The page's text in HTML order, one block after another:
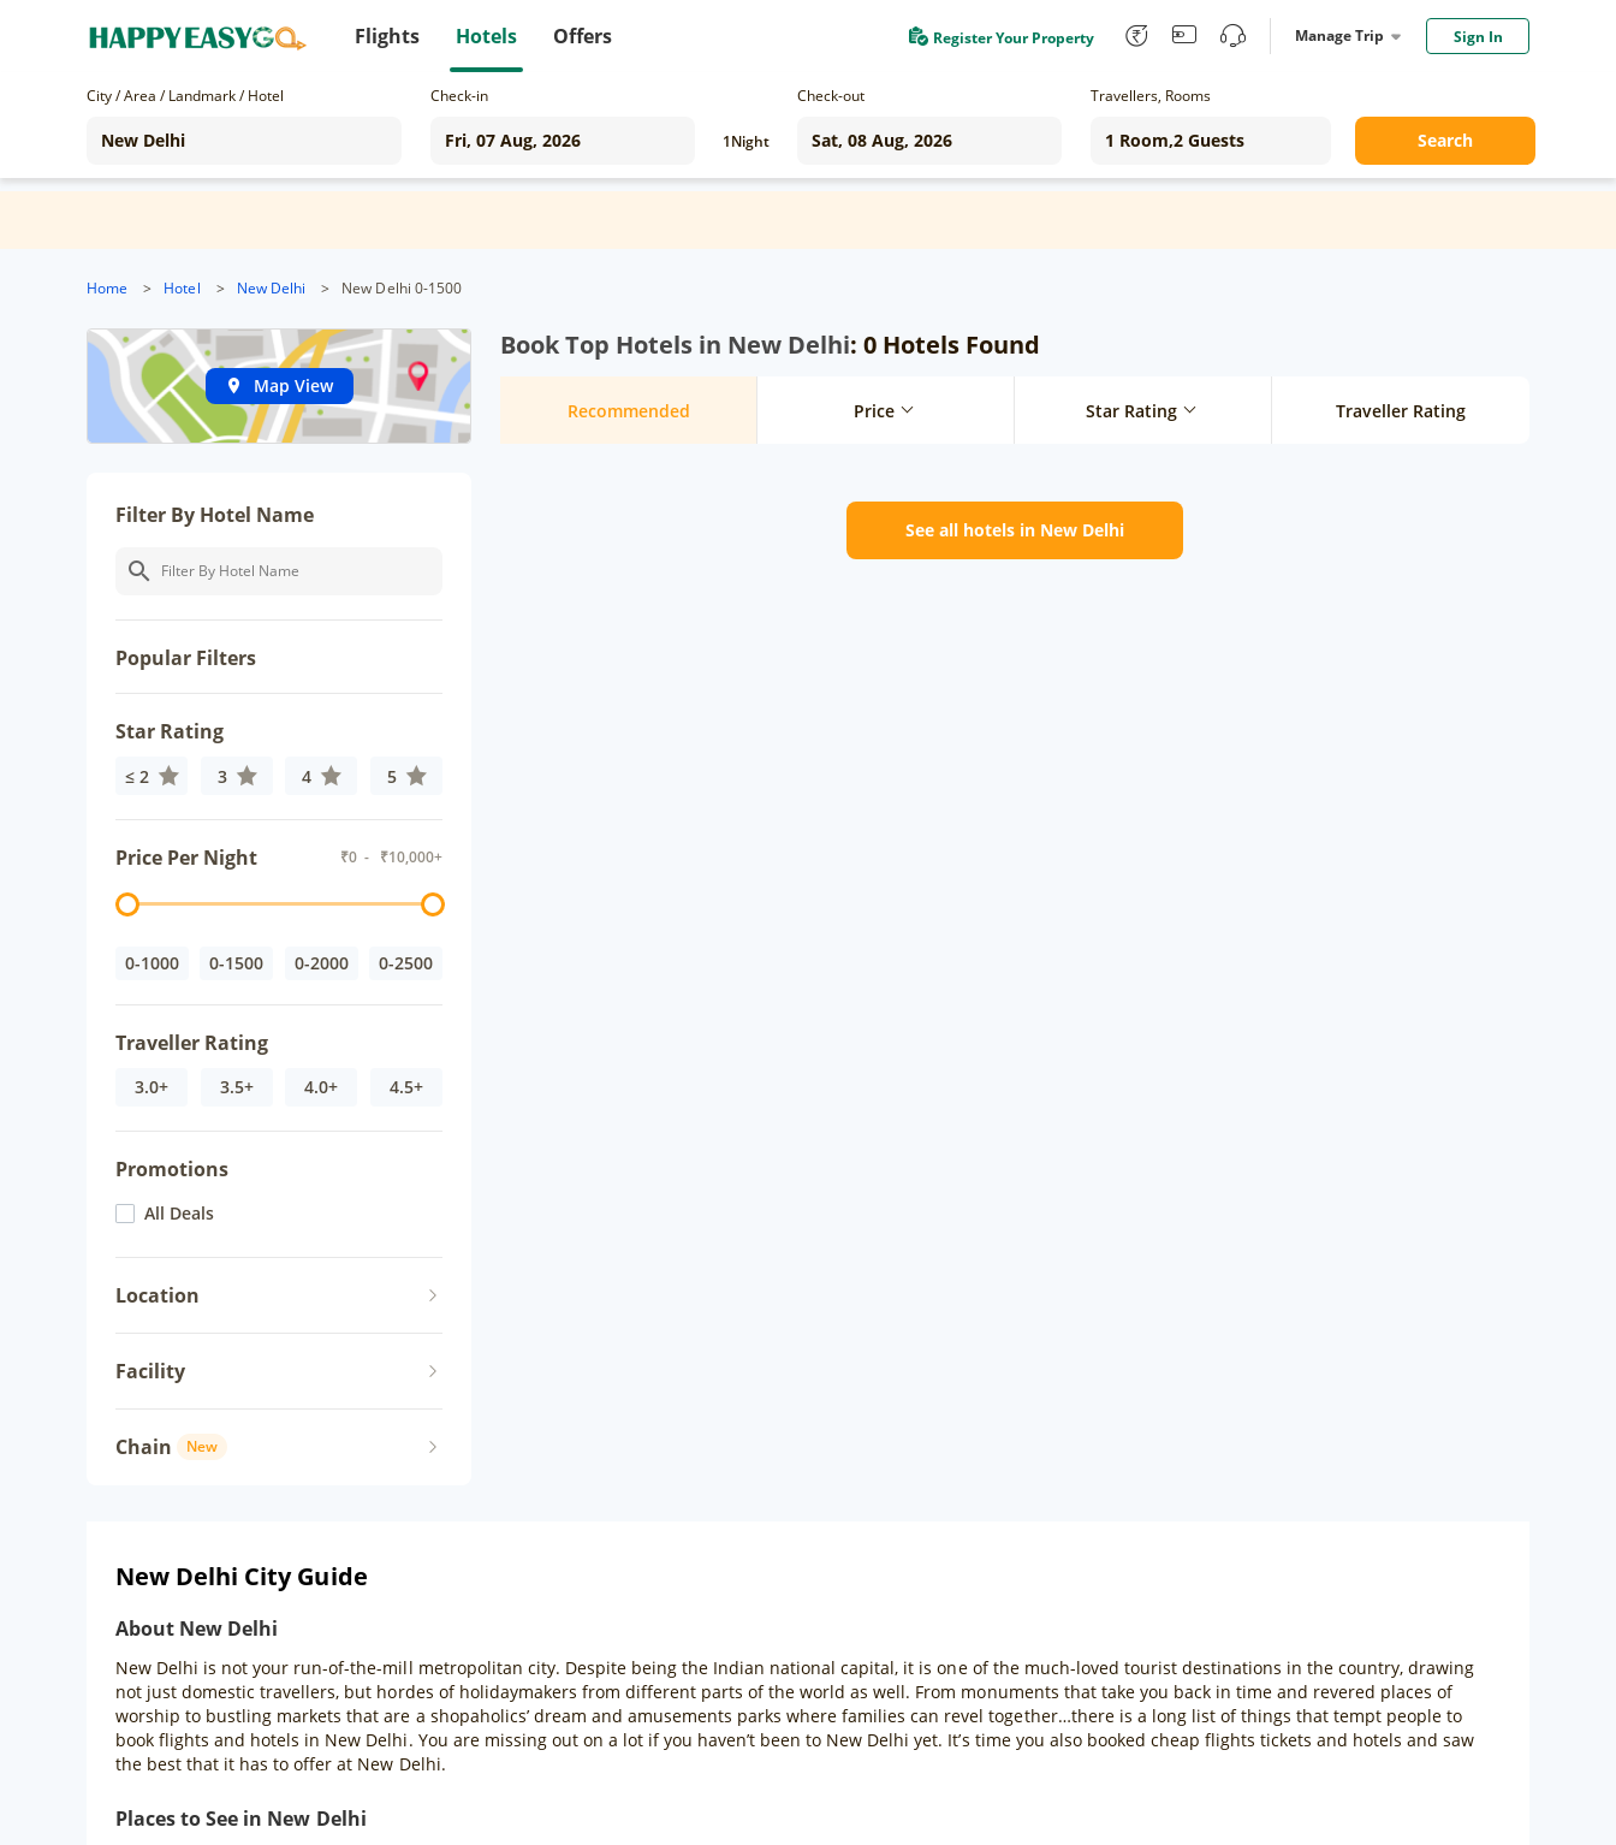
Flights Hotels Offers Register Your Property Manage Trip Sign In
City / Area / Landmark / Hotel Check-in
1Night
Check-out Travellers, Rooms
Search
Home > Hotel > New Delhi > New Delhi 0-1500
Map View
Filter By Hotel Name
Popular Filters
Star Rating
≤ 2 3 4 5
Price Per Night ₹0 - ₹10,000+
0-1000 0-1500 0-2000 0-2500
Traveller Rating
3.0+ 3.5+ 4.0+ 4.5+
Promotions
All Deals
Location
Facility
Chain New
Book Top Hotels in New Delhi: 0 Hotels Found
Recommended Price Star Rating Traveller Rating
See all hotels in New Delhi
New Delhi City Guide
About New Delhi
New Delhi is not your run-of-the-mill metropolitan city. Despite being the Indian national capital, it is one of the much-loved tourist destinations in the country, drawing
not just domestic travellers, but hordes of holidaymakers from different parts of the world as well. From monuments that take you back in time and revered places of
worship to bustling markets that are a shopaholics’ dream and amusements parks where families can revel together…there is a long list of things that tempt people to
book flights and hotels in New Delhi. You are missing out on a lot if you haven’t been to New Delhi yet. It’s time you also booked cheap flights tickets and hotels and saw
the best that it has to offer at New Delhi.
Places to See in New Delhi